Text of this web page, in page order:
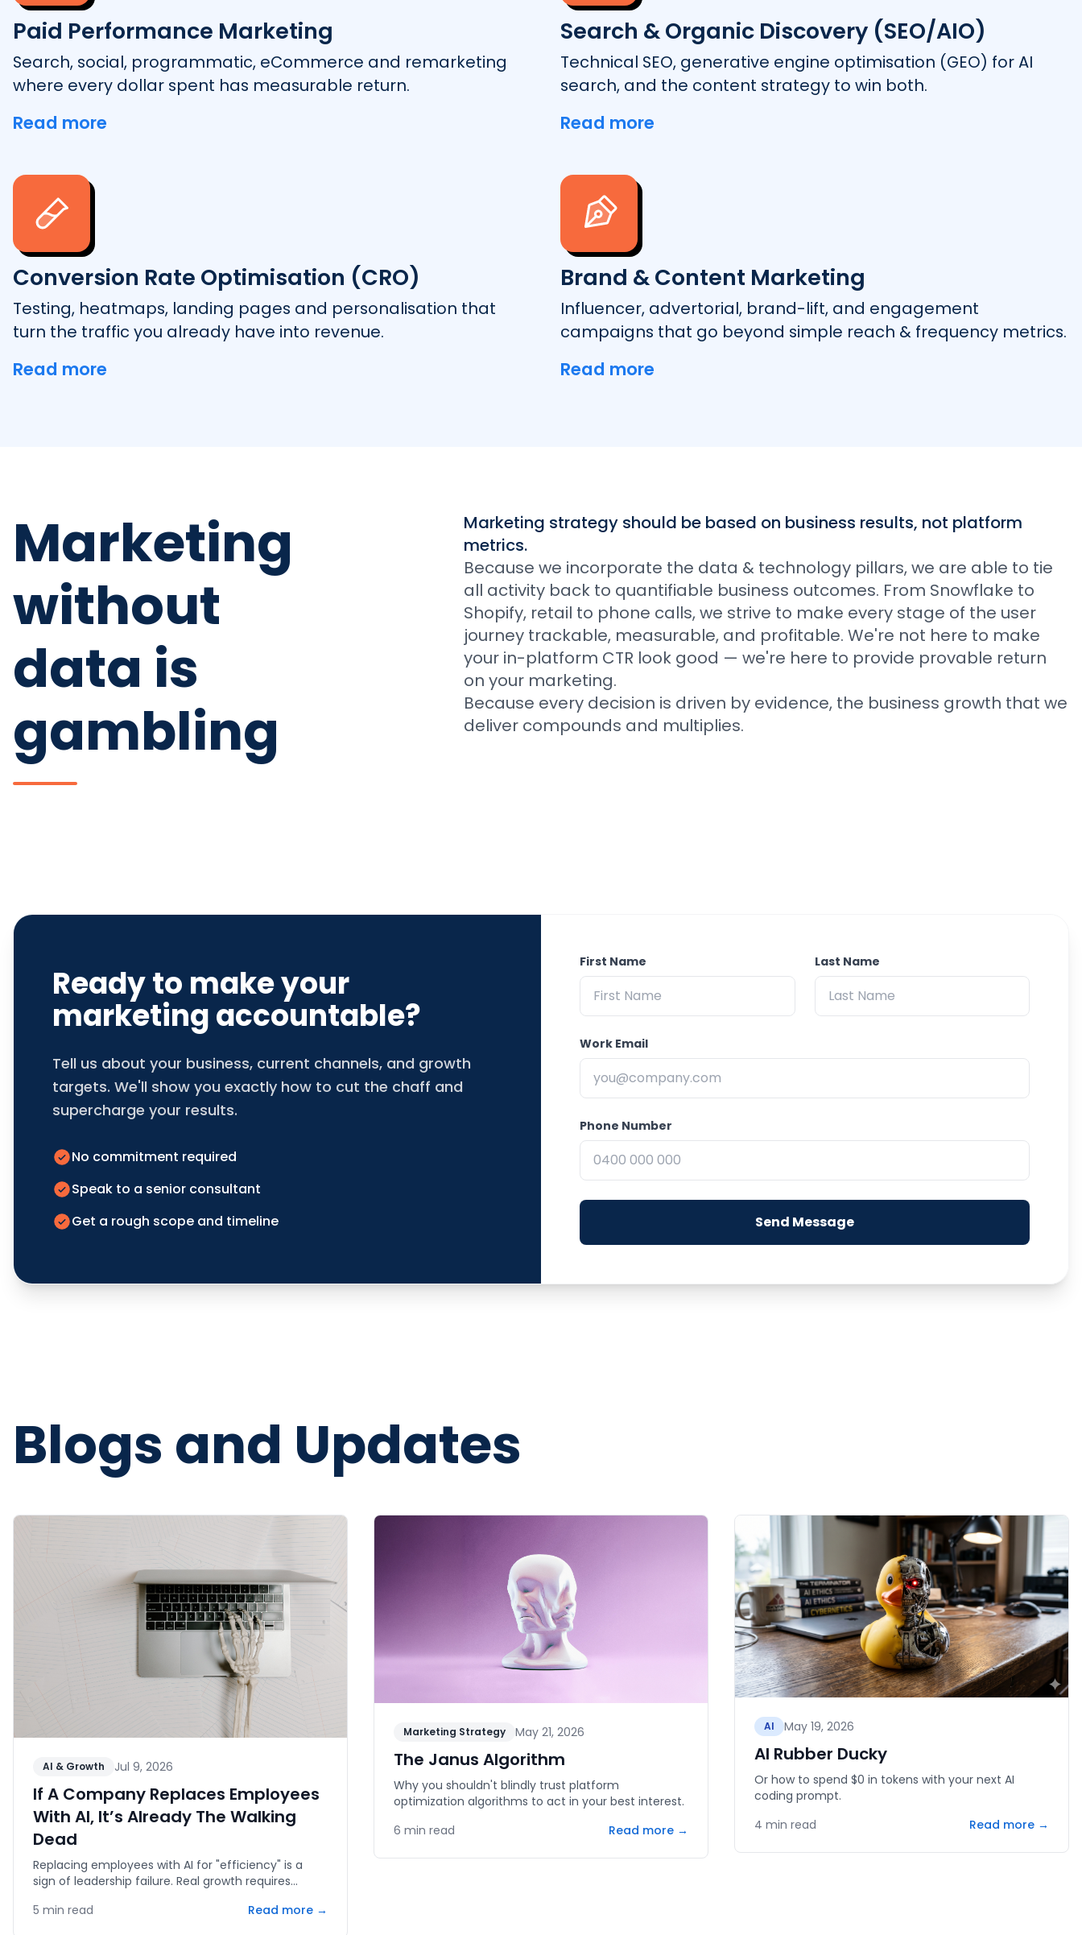
Paid Performance Marketing
Search, social, programmatic, eCommerce and remarketing
where every dollar spent has measurable return.
Read more
Search & Organic Discovery (SEO/AIO)
Technical SEO, generative engine optimisation (GEO) for AI
search, and the content strategy to win both.
Read more
Conversion Rate Optimisation (CRO)
Testing, heatmaps, landing pages and personalisation that
turn the traffic you already have into revenue.
Read more
Brand & Content Marketing
Influencer, advertorial, brand-lift, and engagement
campaigns that go beyond simple reach & frequency metrics.
Read more
Marketing
without
data is
gambling
Marketing strategy should be based on business results, not platform
metrics.
Because we incorporate the data & technology pillars, we are able to tie
all activity back to quantifiable business outcomes. From Snowflake to
Shopify, retail to phone calls, we strive to make every stage of the user
journey trackable, measurable, and profitable. We're not here to make
your in-platform CTR look good — we're here to provide provable return
on your marketing.
Because every decision is driven by evidence, the business growth that we
deliver compounds and multiplies.
Ready to make your
marketing accountable?
Tell us about your business, current channels, and growth
targets. We'll show you exactly how to cut the chaff and
supercharge your results.
No commitment required
Speak to a senior consultant
Get a rough scope and timeline
First Name Last Name
Work Email
Phone Number
Send Message
Blogs and Updates
AI & Growth Jul 9, 2026
If A Company Replaces Employees
With AI, It’s Already The Walking
Dead
Replacing employees with AI for "efficiency" is a
sign of leadership failure. Real growth requires
5 min read Read more →
Marketing Strategy May 21, 2026
The Janus Algorithm
Why you shouldn't blindly trust platform
optimization algorithms to act in your best interest.
6 min read Read more →
AI May 19, 2026
AI Rubber Ducky
Or how to spend $0 in tokens with your next AI
coding prompt.
4 min read Read more →